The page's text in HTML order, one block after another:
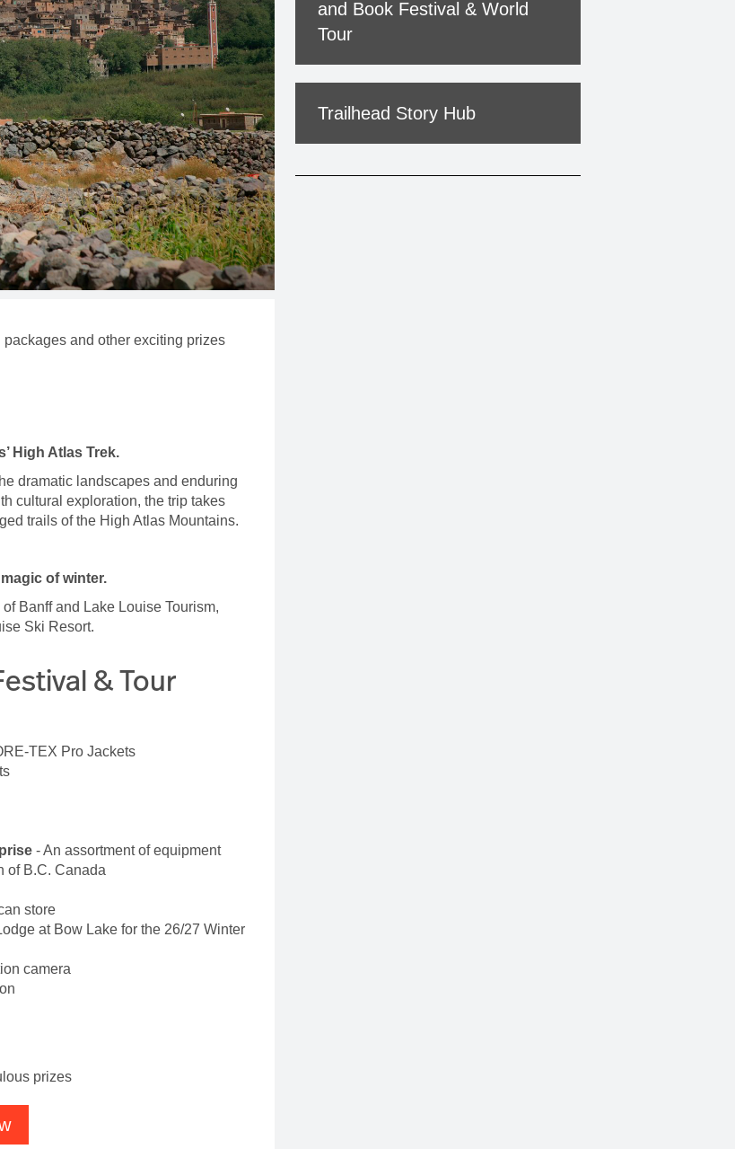
CULTURE
TRAINING PROGRAMS
ARTIST STUDIOS
RESIDENCES
packages and other exciting prizes
High Atlas Trek.
dramatic landscapes and enduring
cultural exploration, the trip takes
trails of the High Atlas Mountains.
of winter.
Banff and Lake Louise Tourism,
Ski Resort.
& Tour
TEX Pro Jackets
- An assortment of equipment
of B.C. Canada
store
at Bow Lake for the 26/27 Winter
camera
prizes
and Book Festival & World
Tour
Trailhead Story Hub